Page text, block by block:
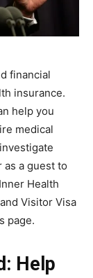
financial
insurance.
help you
medical
a guest to
Health
Visitor Visa
page.
Help